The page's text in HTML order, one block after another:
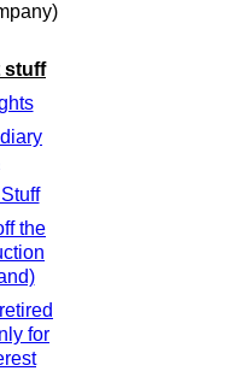
stuff
the
for